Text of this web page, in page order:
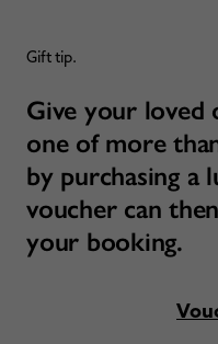
Gift tip.
Give your loved
one of more
by purchasing a
voucher can
your booking.